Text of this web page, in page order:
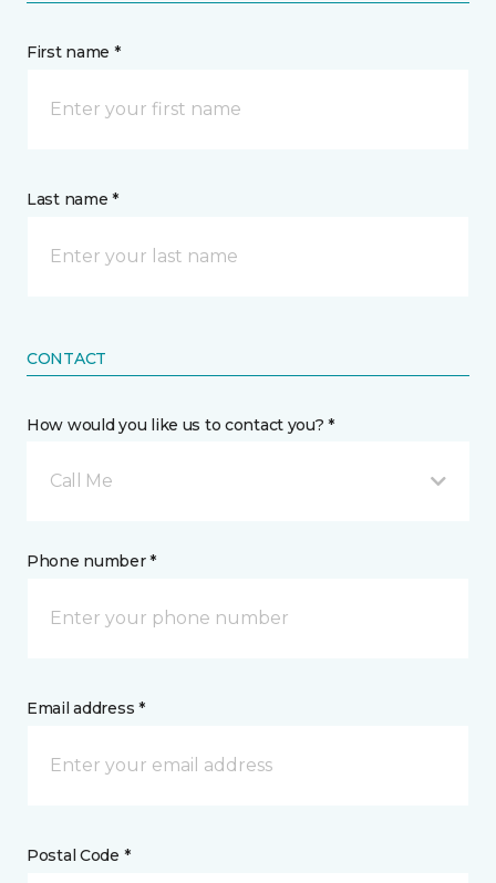
First name *
Last name *
CONTACT
How would you like us to contact you? *
Call Me
Phone number *
Email address *
Postal Code *